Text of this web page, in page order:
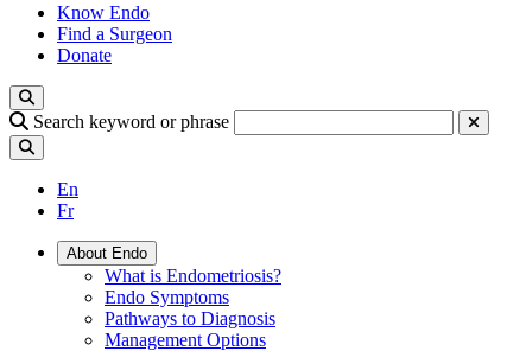
Know Endo
Find a Surgeon
Donate
Search keyword or phrase
En
Fr
About Endo
What is Endometriosis?
Endo Symptoms
Pathways to Diagnosis
Management Options